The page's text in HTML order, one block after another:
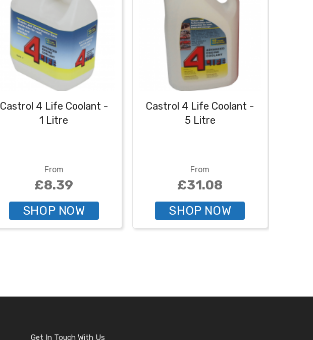
Castrol 4 Life Coolant -
1 Litre
From
£8.39
SHOP NOW
Castrol 4 Life Coolant -
5 Litre
From
£31.08
SHOP NOW
Get In Touch With Us